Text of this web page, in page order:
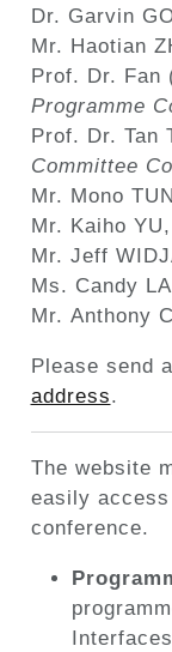
Dr. Garvin
Mr. Haotian
Prof. Dr. Fan
Programme
Prof. Dr. Tan
Committee
Mr. Mono
Mr. Kaiho YU,
Mr. Jeff
Ms. Candy
Mr. Anthony
Please send
address.
The website
easily
conference.